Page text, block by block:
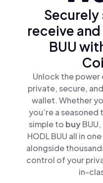
receive
BUU
Unlock the power
private, secure,
wallet. Whether
you’re a
simple to buyBUU,
HODL BUU all in
alongside
control of your
in-